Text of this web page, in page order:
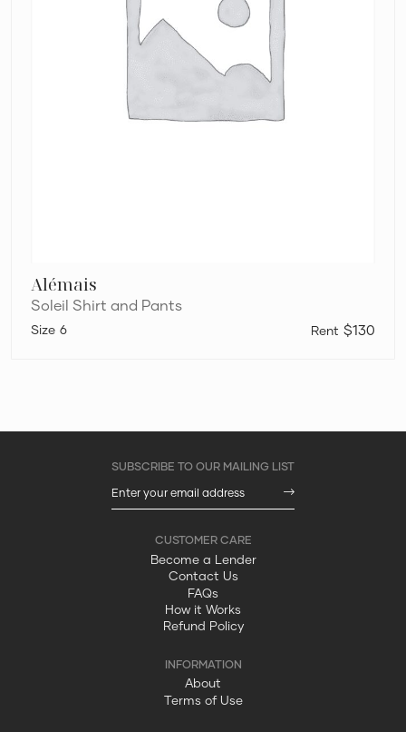
Alémais
Soleil Shirt and Pants
$130
6
Become a Lender
Contact Us
FAQs
How it Works
Refund Policy
About
Terms of Use